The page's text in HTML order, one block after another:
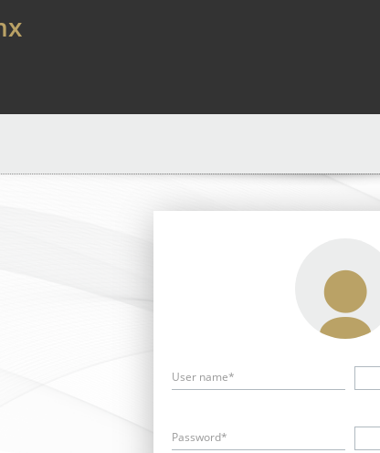
User name*
Password*